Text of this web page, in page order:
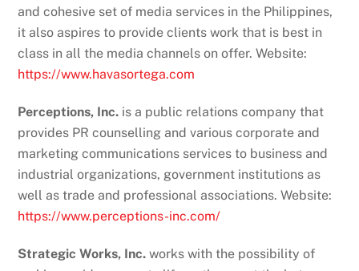
and cohesive set of media services in the Philippines,
it also aspires to provide clients work that is best in
class in all the media channels on offer. Website:
https://www.havasortega.com
Perceptions, Inc. is a public relations company that
provides PR counselling and various corporate and
marketing communications services to business and
industrial organizations, government institutions as
well as trade and professional associations. Website:
https://www.perceptions-inc.com/
Strategic Works, Inc. works with the possibility of